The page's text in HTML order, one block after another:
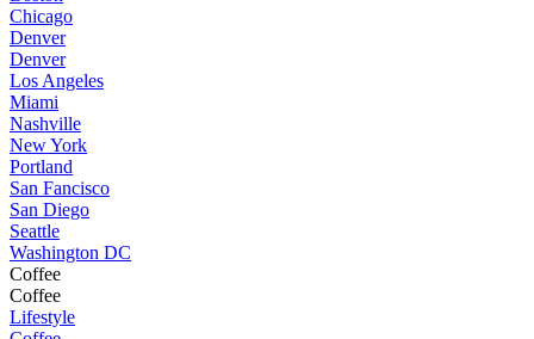
Chicago
Denver
Denver
Los Angeles
Miami
Nashville
New York
Portland
San Fancisco
San Diego
Seattle
Washington DC
Coffee
Coffee
Lifestyle